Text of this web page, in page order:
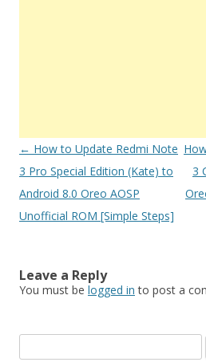
Post
navigation
← How to Update Redmi Note
3 Pro Special Edition (Kate) to
Android 8.0 Oreo AOSP
Unofficial ROM [Simple Steps]
3
Leave a Reply
You must be logged in to post a